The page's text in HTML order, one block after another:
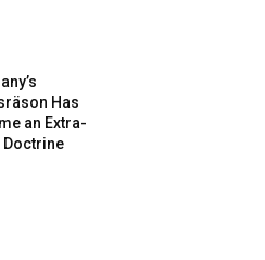
Has
an Extra-
Doctrine